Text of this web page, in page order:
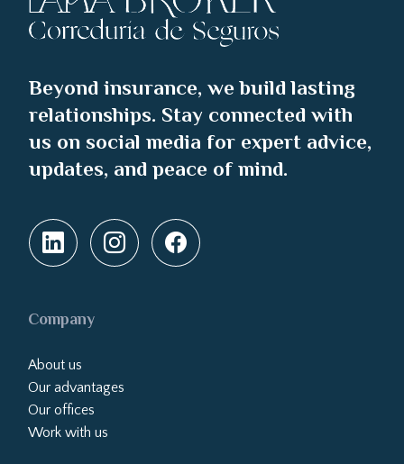
Beyond insurance, we build lasting
relationships. Stay connected with
us on social media for expert advice,
updates, and peace of mind.
Company
About us
Our advantages
Our offices
Work with us